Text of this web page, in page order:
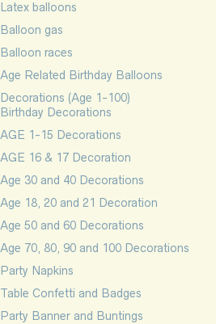
Latex balloons
Balloon gas
Balloon races
Age Related Birthday Balloons
Decorations (Age 1-100)
Birthday Decorations
AGE 1-15 Decorations
AGE 16 & 17 Decoration
Age 30 and 40 Decorations
Age 18, 20 and 21 Decoration
Age 50 and 60 Decorations
Age 70, 80, 90 and 100 Decorations
Party Napkins
Table Confetti and Badges
Party Banner and Buntings